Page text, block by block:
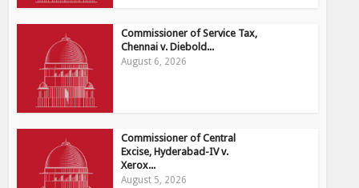
Commissioner of Service Tax,
Chennai v. Diebold...
August 6, 2026
Commissioner of Central
Excise, Hyderabad-IV v.
Xerox...
August 5, 2026